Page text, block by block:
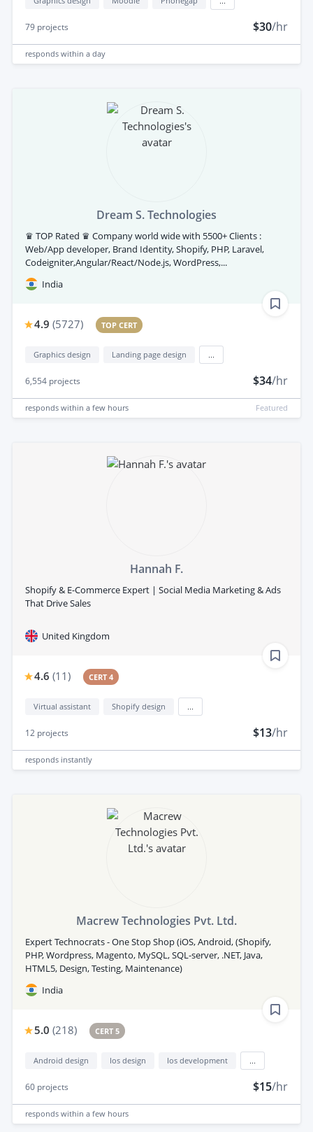
79 projects $30/hr
responds within a day
Dream S. Technologies
♛ TOP Rated ♛ Company world wide with 5500+ Clients :
Web/App developer, Brand Identity, Shopify, PHP, Laravel,
Codeigniter,Angular/React/Node.js, WordPress,...
India
4.9 (5727) TOP CERT
Graphics design Landing page design
6,554 projects $34/hr
responds within a few hours Featured
Hannah F.
Shopify & E-Commerce Expert | Social Media Marketing & Ads
That Drive Sales
United Kingdom
4.6 (11) CERT 4
Virtual assistant Shopify design
12 projects $13/hr
responds instantly
Macrew Technologies Pvt. Ltd.
Expert Technocrats - One Stop Shop (iOS, Android, (Shopify,
PHP, Wordpress, Magento, MySQL, SQL-server, .NET, Java,
HTML5, Design, Testing, Maintenance)
India
5.0 (218) CERT 5
Android design Ios design Ios development
60 projects $15/hr
responds within a few hours